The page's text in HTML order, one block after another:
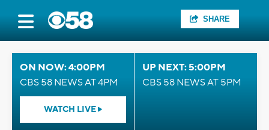
SHARE
ON NOW: 4:00PM
CBS 58 NEWS AT 4PM
WATCH LIVE
UP NEXT: 5:00PM
CBS 58 NEWS AT 5PM